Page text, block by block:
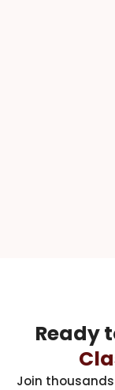
Ready
Join